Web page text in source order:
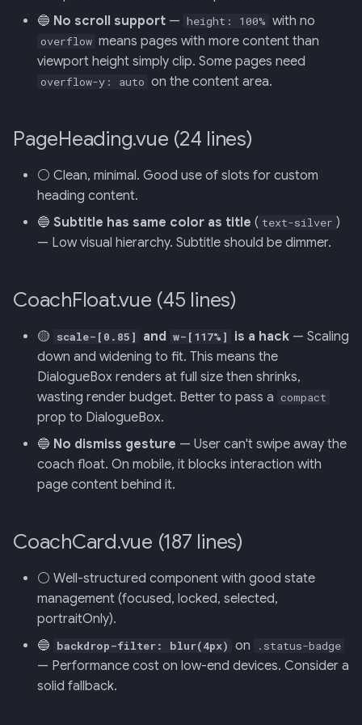
mermaid)
Screens — analytics
Screens — overlays +
modals
34 · Tutorial Overlay
35 · Daily Streak
36 · Goals Library
Screens — other
Assets
Journal
Retrieval
006: Sensor Fusion for
Racelogic + OBDLink
Testing
009: Graceful Degradation
012: Coach Engine Adapter
013: Frontend/Backend
Boundary
014: Sonoma is the Product
016: USB-CAN Ingest + Vue
017: Three-Tier Coach
Architecture
018: Field-Readiness +
Pedagogy Tuning
🔵 No scroll support — height: 100% with no
overflow means pages with more content than
viewport height simply clip. Some pages need
overflow-y: auto on the content area.
PageHeading.vue (24 lines)
⚪ Clean, minimal. Good use of slots for custom
heading content.
🔵 Subtitle has same color as title ( text-silver )
— Low visual hierarchy. Subtitle should be dimmer.
CoachFloat.vue (45 lines)
🟡 scale-[0.85] and w-[117%] is a hack — Scaling
down and widening to fit. This means the
DialogueBox renders at full size then shrinks,
wasting render budget. Better to pass a compact
prop to DialogueBox.
🔵 No dismiss gesture — User can't swipe away the
coach float. On mobile, it blocks interaction with
page content behind it.
CoachCard.vue (187 lines)
⚪ Well-structured component with good state
management (focused, locked, selected,
portraitOnly).
🔵 backdrop-filter: blur(4px) on .status-badge
— Performance cost on low-end devices. Consider a
solid fallback.